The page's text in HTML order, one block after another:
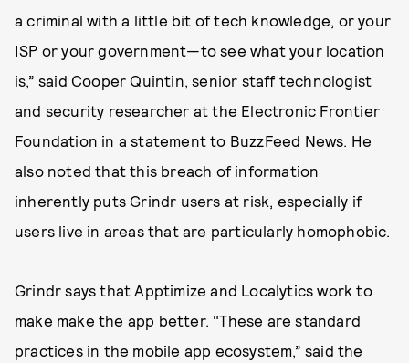
a criminal with a little bit of tech knowledge, or your
ISP or your government—to see what your location
is,” said Cooper Quintin, senior staff technologist
and security researcher at the Electronic Frontier
Foundation in a statement to BuzzFeed News. He
also noted that this breach of information
inherently puts Grindr users at risk, especially if
users live in areas that are particularly homophobic.
Grindr says that Apptimize and Localytics work to
make make the app better. "These are standard
practices in the mobile app ecosystem,” said the